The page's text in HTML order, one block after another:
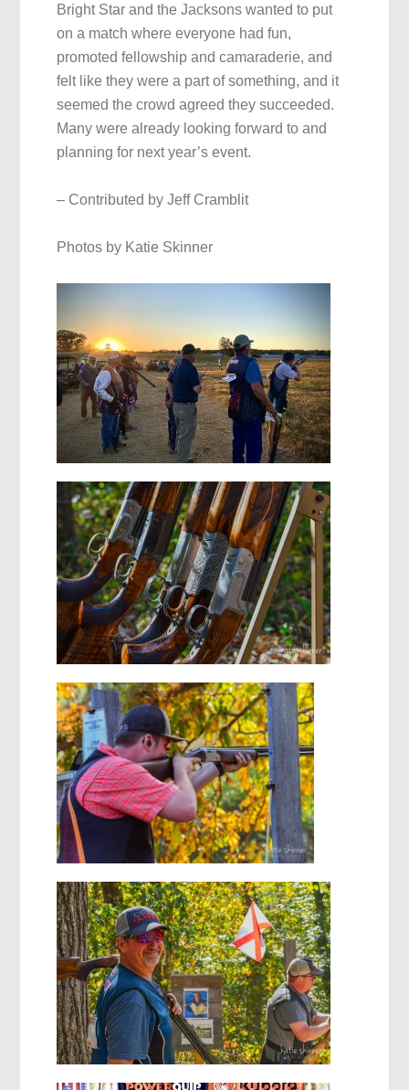
Bright Star and the Jacksons wanted to put
on a match where everyone had fun,
promoted fellowship and camaraderie, and
felt like they were a part of something, and it
seemed the crowd agreed they succeeded.
Many were already looking forward to and
planning for next year’s event.
– Contributed by Jeff Cramblit
Photos by Katie Skinner